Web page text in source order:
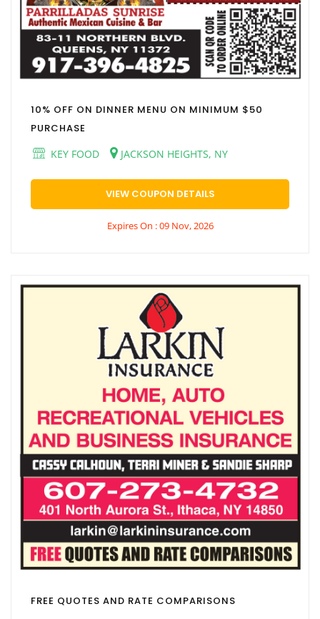
10% OFF ON DINNER MENU ON MINIMUM $50
PURCHASE
KEY FOOD
JACKSON HEIGHTS, NY
VIEW COUPON DETAILS
Expires On : 09 Nov, 2026
FREE QUOTES AND RATE COMPARISONS